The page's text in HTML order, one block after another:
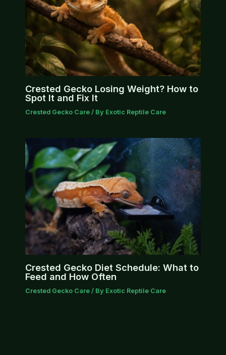
Crested Gecko Losing Weight? How to
Spot It and Fix It
Crested Gecko Care/ By Exotic Reptile Care
Crested Gecko Diet Schedule: What to
Feed and How Often
Crested Gecko Care/ By Exotic Reptile Care